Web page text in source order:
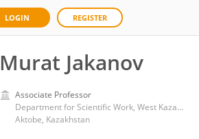
LOGIN REGISTER
Murat Jakanov
Associate Professor
Department for Scientific Work, West Kazakhstan Marat Ospanov Medical University, Aktobe, Kazakhstan
Aktobe, Kazakhstan